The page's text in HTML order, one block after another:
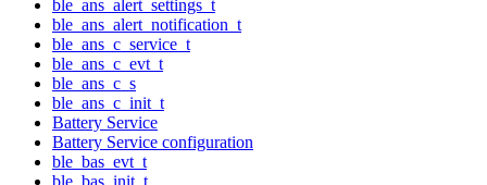
ble_ans_alert_settings_t
ble_ans_alert_notification_t
ble_ans_c_service_t
ble_ans_c_evt_t
ble_ans_c_s
ble_ans_c_init_t
Battery Service
Battery Service configuration
ble_bas_evt_t
ble_bas_init_t